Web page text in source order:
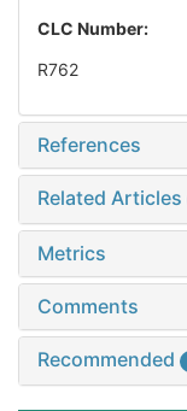
CLC Number:
R762
References
Related Articles
Metrics
Comments
Recommended